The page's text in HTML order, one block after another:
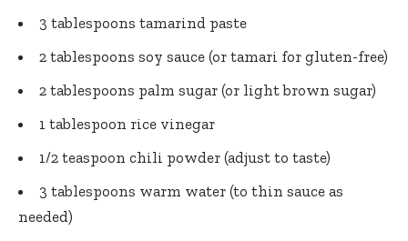
3 tablespoons tamarind paste
2 tablespoons soy sauce (or tamari for gluten-free)
2 tablespoons palm sugar (or light brown sugar)
1 tablespoon rice vinegar
1/2 teaspoon chili powder (adjust to taste)
3 tablespoons warm water (to thin sauce as
needed)